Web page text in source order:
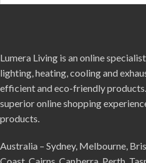
Lumera Living is an online
lighting, heating, cooling and
efficient and eco-friendly
superior online shopping
products.
Australia – Sydney, Melbourne,